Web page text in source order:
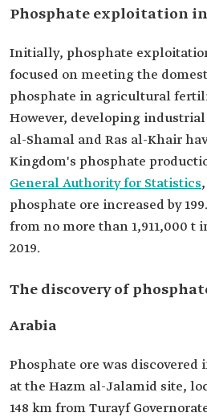
Phosphate exploitation in
Initially, phosphate
focused on meeting the
phosphate in agricultural
However, developing
al-Shamal and Ras al-Khair
Kingdom's phosphate
General Authority for Statistics
phosphate ore increased by
from no more than 1,911,000 t
2019.
The discovery of
Arabia
Phosphate ore was discovered
at the Hazm al-Jalamid site,
148 km from Turayf